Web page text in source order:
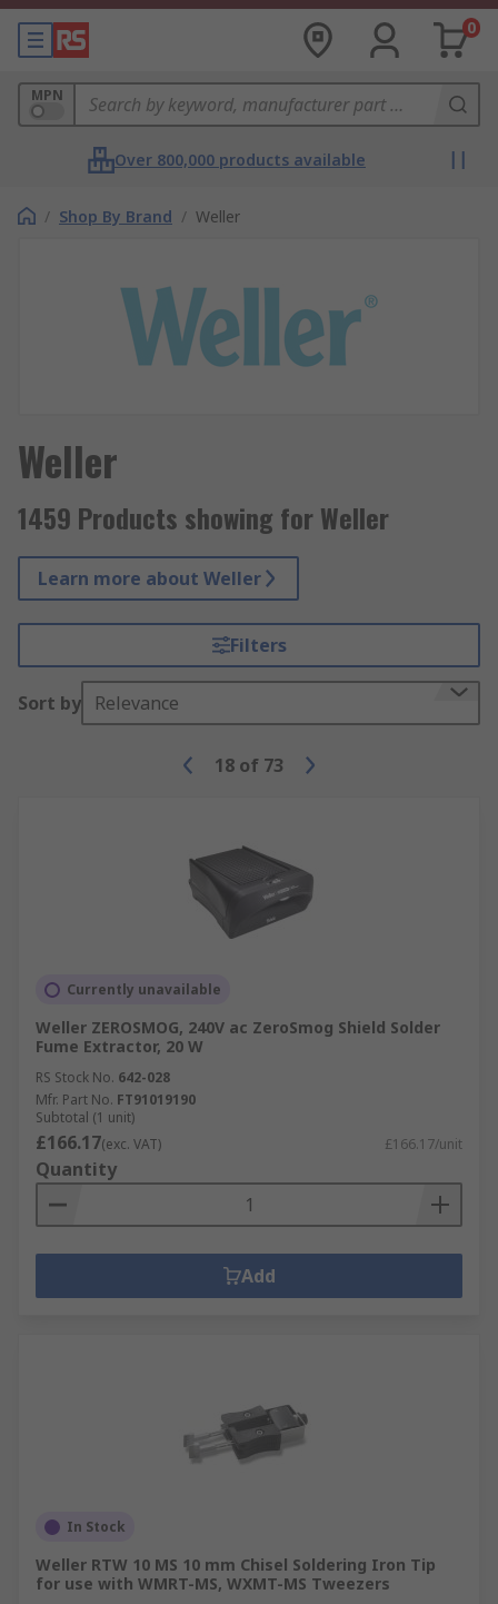
0
MPN
Over 800,000 products available
/ Shop By Brand / Weller
Weller
1459 Products showing for Weller
Learn more about Weller
Filters
Sort by Relevance
18 of 73
Currently unavailable
Weller ZEROSMOG, 240V ac ZeroSmog Shield Solder
Fume Extractor, 20 W
RS Stock No. 642-028
Mfr. Part No. FT91019190
Subtotal (1 unit)
£166.17(exc. VAT) £166.17/unit
Quantity
Add
In Stock
Weller RTW 10 MS 10 mm Chisel Soldering Iron Tip
for use with WMRT-MS, WXMT-MS Tweezers